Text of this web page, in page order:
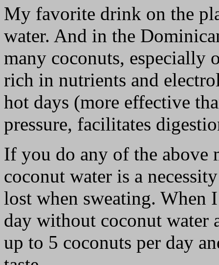
My favorite drink on the
water. And in the
many coconuts, especially
rich in nutrients and
hot days (more effective
pressure, facilitates
If you do any of the above
coconut water is a
lost when sweating. When
day without coconut water
up to 5 coconuts per day